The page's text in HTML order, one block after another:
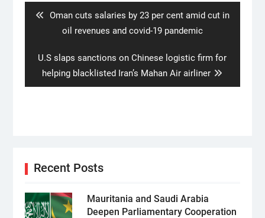
Previous
post:
Oman cuts salaries by 23 per cent amid cut in
oil revenues and covid-19 pandemic
Next
post:
U.S slaps sanctions on Chinese logistic firm for
helping blacklisted Iran’s Mahan Air airliner
Recent Posts
Mauritania and Saudi Arabia
Deepen Parliamentary Cooperation